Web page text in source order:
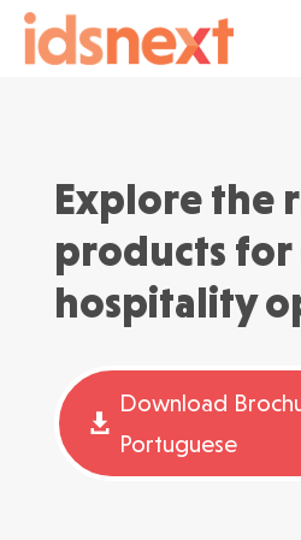
Explore the
products
hospitality
Download
Portuguese